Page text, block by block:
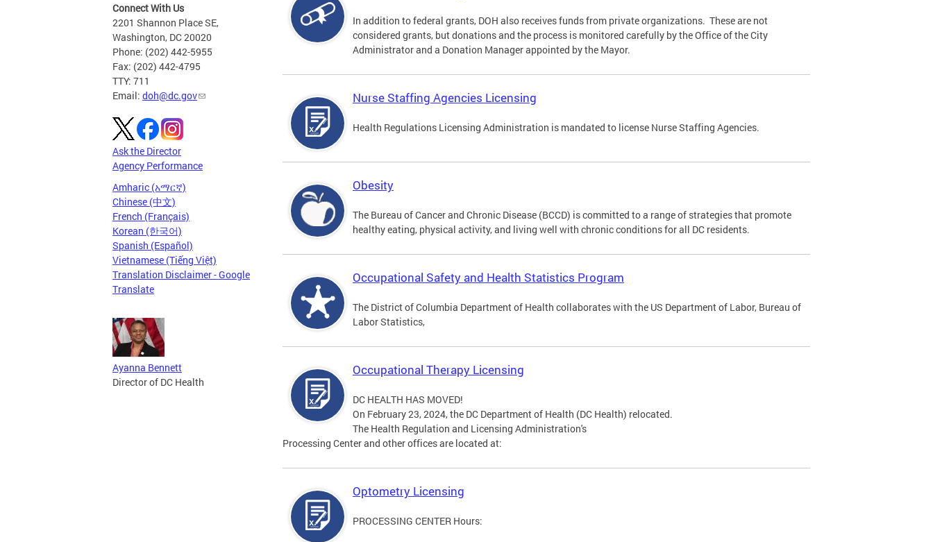
Connect With Us
2201 Shannon Place SE,
Washington, DC 20020
Phone: (202) 442-5955
Fax: (202) 442-4795
TTY: 711
Email: doh@dc.gov
Ask the Director
Agency Performance
Amharic (አማርኛ)
Chinese (中文)
French (Français)
Korean (한국어)
Spanish (Español)
Vietnamese (Tiếng Việt)
Translation Disclaimer - Google
Translate
Ayanna Bennett
Director of DC Health
In addition to federal grants, DOH also receives funds from private organizations. These are not
considered grants, but donations and the process is monitored carefully by the Office of the City
Administrator and a Donation Manager appointed by the Mayor.
Nurse Staffing Agencies Licensing
Health Regulations Licensing Administration is mandated to license Nurse Staffing Agencies.
Obesity
The Bureau of Cancer and Chronic Disease (BCCD) is committed to a range of strategies that promote
healthy eating, physical activity, and living well with chronic conditions for all DC residents.
Occupational Safety and Health Statistics Program
The District of Columbia Department of Health collaborates with the US Department of Labor, Bureau of
Labor Statistics,
Occupational Therapy Licensing
DC HEALTH HAS MOVED!
On February 23, 2024, the DC Department of Health (DC Health) relocated.
The Health Regulation and Licensing Administration's
Processing Center and other offices are located at:
Optometry Licensing
PROCESSING CENTER Hours: